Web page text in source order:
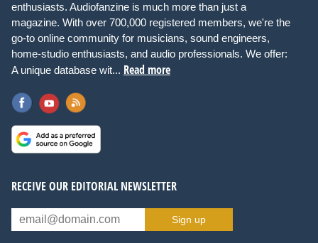
enthusiasts. Audiofanzine is much more than just a
magazine. With over 700,000 registered members, we're the
go-to online community for musicians, sound engineers,
home-studio enthusiasts, and audio professionals. We offer:
A unique database wit... Read more
RECEIVE OUR EDITORIAL NEWSLETTER
Sign up